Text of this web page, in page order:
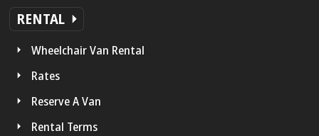
RENTAL
Wheelchair Van Rental
Rates
Reserve A Van
Rental Terms